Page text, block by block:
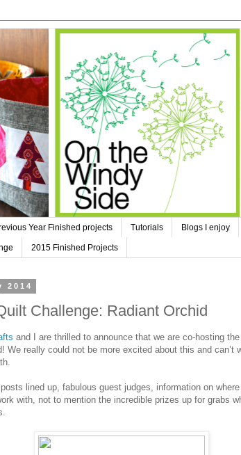
Year Finished projects Tutorials Blogs I enjoy
2015 Finished Projects
2014
Challenge: Radiant Orchid
and I are thrilled to announce that we are co-hosting
We really could not be more excited about this and can’t
lined up, fabulous guest judges, information on
with, not to mention the incredible prizes up for grabs